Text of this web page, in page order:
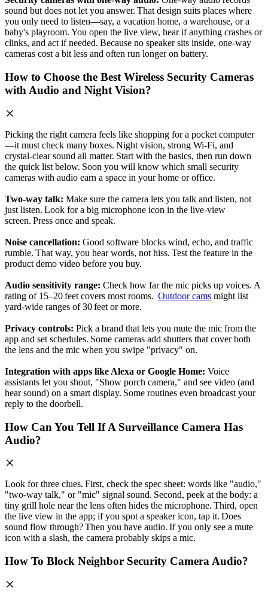
sound but does not let you answer. That design suits places where
you only need to listen—say, a vacation home, a warehouse, or a
baby's playroom. You open the live view, hear if anything crashes or
clinks, and act if needed. Because no speaker sits inside, one‑way
cameras cost a bit less and often run longer on battery.
How to Choose the Best Wireless Security Cameras
with Audio and Night Vision?
Picking the right camera feels like shopping for a pocket computer
—it must check many boxes. Night vision, strong Wi‑Fi, and
crystal‑clear sound all matter. Start with the basics, then run down
the quick list below. Soon you will know which small security
cameras with audio earn a space in your home or office.
Two‑way talk: Make sure the camera lets you talk and listen, not
just listen. Look for a big microphone icon in the live‑view
screen. Press once and speak.
Noise cancellation: Good software blocks wind, echo, and traffic
rumble. That way, you hear words, not hiss. Test the feature in the
product demo video before you buy.
Audio sensitivity range: Check how far the mic picks up voices. A
rating of 15–20 feet covers most rooms. Outdoor cams might list
yard‑wide ranges of 30 feet or more.
Privacy controls: Pick a brand that lets you mute the mic from the
app and set schedules. Some cameras add shutters that cover both
the lens and the mic when you swipe "privacy" on.
Integration with apps like Alexa or Google Home: Voice
assistants let you shout, "Show porch camera," and see video (and
hear sound) on a smart display. Some routines even broadcast your
reply to the doorbell.
How Can You Tell If A Surveillance Camera Has
Audio?
Look for three clues. First, check the spec sheet: words like "audio,"
"two‑way talk," or "mic" signal sound. Second, peek at the body: a
tiny grill hole near the lens often hides the microphone. Third, open
the live view in the app; if you spot a speaker icon, tap it. Does
sound flow through? Then you have audio. If you only see a mute
icon with a slash, the camera probably skips a mic.
How To Block Neighbor Security Camera Audio?